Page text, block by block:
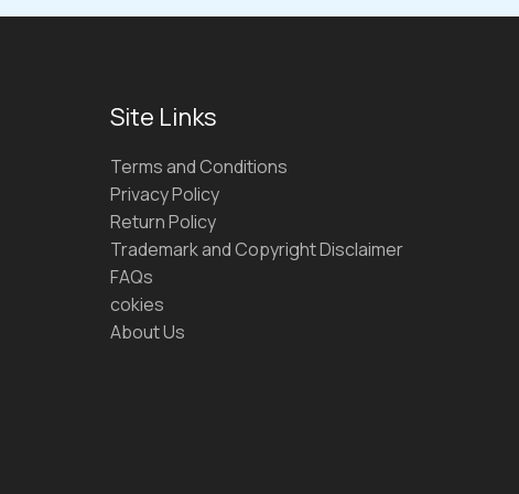
Site Links
Terms and Conditions
Privacy Policy
Return Policy
Trademark and Copyright Disclaimer
FAQs
cokies
About Us